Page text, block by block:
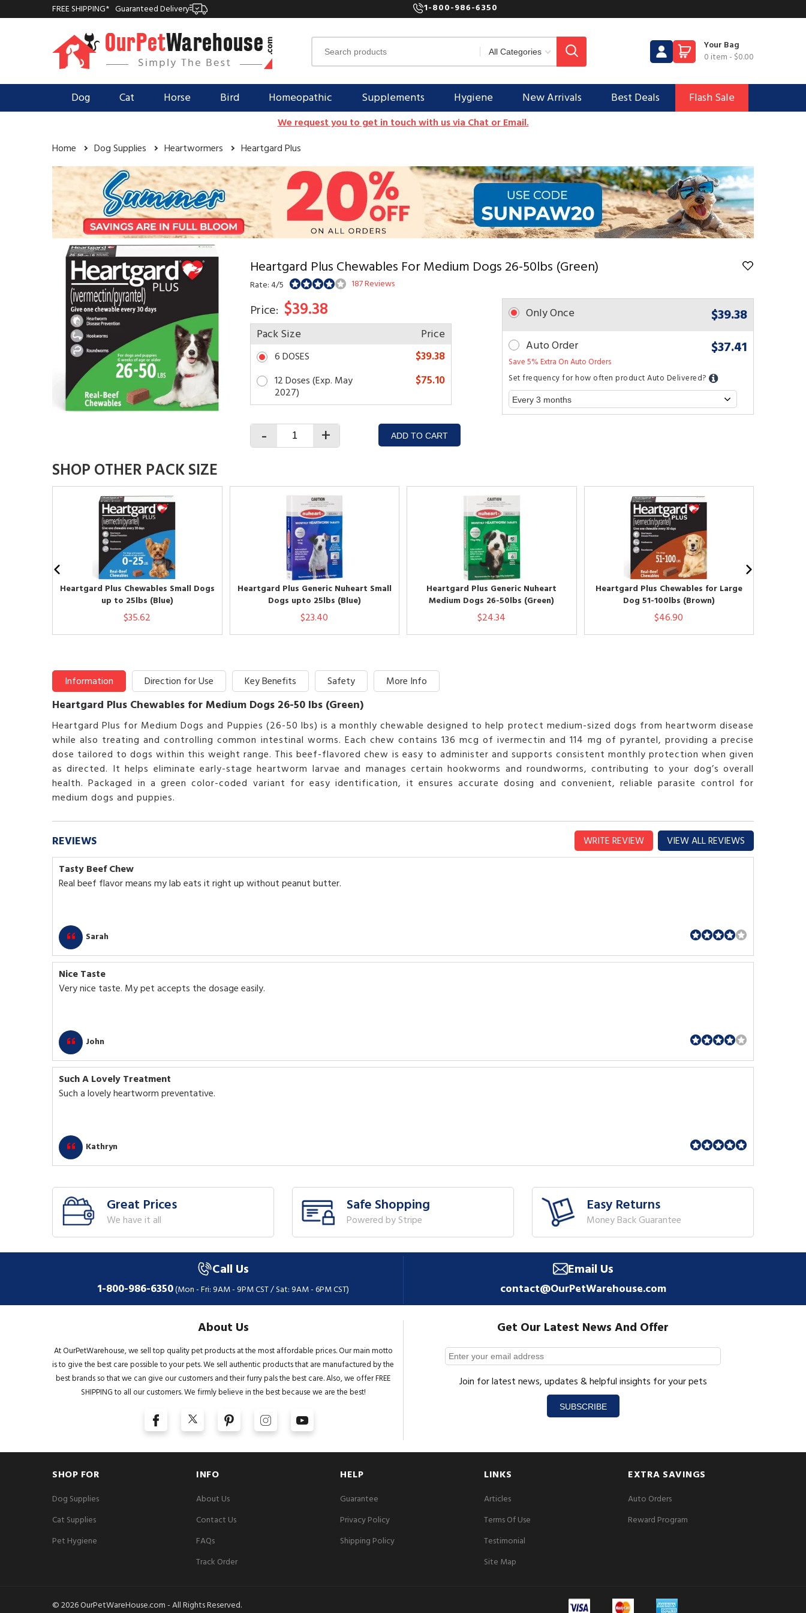
FREE SHIPPING* Guaranteed Delivery 1-800-986-6350
Your Bag
0 item- $0.00
Dog Cat Horse Bird Homeopathic Supplements Hygiene New Arrivals Best Deals Flash Sale
We request you to get in touch with us via Chat or Email.
Home
Dog Supplies Heartwormers Heartgard Plus
Heartgard Plus Chewables For Medium Dogs 26-50lbs (Green)
Rate: 4/5 187 Reviews
Price: $39.38
Pack Size Price
6 DOSES $39.38
12 Doses (Exp. May
2027)
$75.10
Only Once $39.38
Auto Order
Save 5% Extra On Auto Orders
$37.41
Set frequency for how often product Auto Delivered?
- + ADD TO CART
SHOP OTHER PACK SIZE
Heartgard Plus Chewables Small Dogs
up to 25lbs (Blue)
$35.62
Heartgard Plus Generic Nuheart Small
Dogs upto 25lbs (Blue)
$23.40
Heartgard Plus Generic Nuheart
Medium Dogs 26-50lbs (Green)
$24.34
Heartgard Plus Chewables for Large
Dog 51-100lbs (Brown)
$46.90
Information Direction for Use Key Benefits Safety More Info
Heartgard Plus Chewables for Medium Dogs 26-50 lbs (Green)
Heartgard Plus for Medium Dogs and Puppies (26-50 lbs) is a monthly chewable designed to help protect medium-sized dogs from heartworm disease
while also treating and controlling common intestinal worms. Each chew contains 136 mcg of ivermectin and 114 mg of pyrantel, providing a precise
dose tailored to dogs within this weight range. This beef-flavored chew is easy to administer and supports consistent monthly protection when given
as directed. It helps eliminate early-stage heartworm larvae and manages certain hookworms and roundworms, contributing to your dog’s overall
health. Packaged in a green color-coded variant for easy identification, it ensures accurate dosing and convenient, reliable parasite control for
medium dogs and puppies.
REVIEWS WRITE REVIEW
VIEW ALL REVIEWS
Tasty Beef Chew
Real beef flavor means my lab eats it right up without peanut butter.
Sarah
Nice Taste
Very nice taste. My pet accepts the dosage easily.
John
Such A Lovely Treatment
Such a lovely heartworm preventative.
Kathryn
Great Prices
We have it all
Safe Shopping
Powered by Stripe
Easy Returns
Money Back Guarantee
Call Us
1-800-986-6350(Mon - Fri: 9AM - 9PM CST / Sat: 9AM - 6PM CST)
Email Us
contact@OurPetWarehouse.com
About Us
At OurPetWarehouse, we sell top quality pet products at the most affordable prices. Our main motto
is to give the best care possible to your pets. We sell authentic products that are manufactured by the
best brands so that we can give our customers and their furry pals the best care. Also, we offer FREE
SHIPPING to all our customers. We firmly believe in the best because we are the best!
Get Our Latest News And Offer
Join for latest news, updates & helpful insights for your pets
SUBSCRIBE
SHOP FOR
Dog Supplies
Cat Supplies
Pet Hygiene
INFO
About Us
Contact Us
FAQs
Track Order
HELP
Guarantee
Privacy Policy
Shipping Policy
LINKS
Articles
Terms Of Use
Testimonial
Site Map
EXTRA SAVINGS
Auto Orders
Reward Program
© 2026 OurPetWareHouse.com - All Rights Reserved.